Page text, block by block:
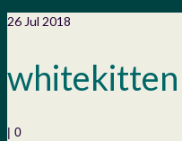
26 Jul 2018
whitekitten
| 0